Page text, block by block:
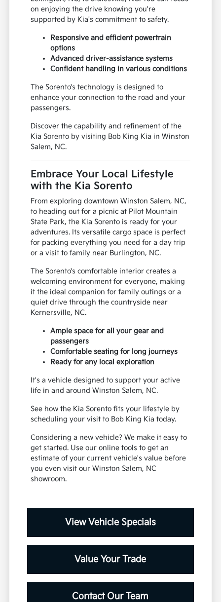
on enjoying the drive knowing you're
supported by Kia's commitment to safety.
Responsive and efficient powertrain
options
Advanced driver-assistance systems
Confident handling in various conditions
The Sorento's technology is designed to
enhance your connection to the road and your
passengers.
Discover the capability and refinement of the
Kia Sorento by visiting Bob King Kia in Winston
Salem, NC.
Embrace Your Local Lifestyle
with the Kia Sorento
From exploring downtown Winston Salem, NC,
to heading out for a picnic at Pilot Mountain
State Park, the Kia Sorento is ready for your
adventures. Its versatile cargo space is perfect
for packing everything you need for a day trip
or a visit to family near Burlington, NC.
The Sorento's comfortable interior creates a
welcoming environment for everyone, making
it the ideal companion for family outings or a
quiet drive through the countryside near
Kernersville, NC.
Ample space for all your gear and
passengers
Comfortable seating for long journeys
Ready for any local exploration
It's a vehicle designed to support your active
life in and around Winston Salem, NC.
See how the Kia Sorento fits your lifestyle by
scheduling your visit to Bob King Kia today.
Considering a new vehicle? We make it easy to
get started. Use our online tools to get an
estimate of your current vehicle's value before
you even visit our Winston Salem, NC
showroom.
View Vehicle Specials
Value Your Trade
Contact Our Team